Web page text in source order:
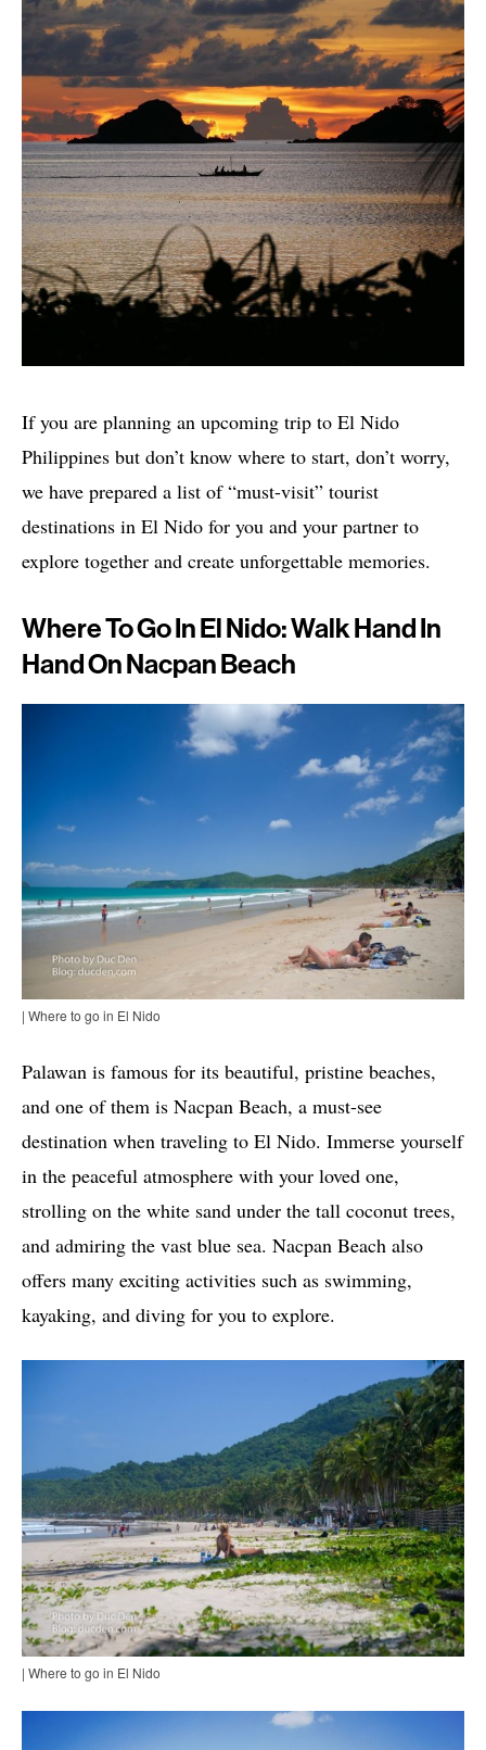
If you are planning an upcoming trip to El Nido
Philippines but don’t know where to start, don’t worry,
we have prepared a list of “must-visit” tourist
destinations in El Nido for you and your partner to
explore together and create unforgettable memories.
Where To Go In El Nido: Walk Hand In
Hand On Nacpan Beach
| Where to go in El Nido
Palawan is famous for its beautiful, pristine beaches,
and one of them is Nacpan Beach, a must-see
destination when traveling to El Nido. Immerse yourself
in the peaceful atmosphere with your loved one,
strolling on the white sand under the tall coconut trees,
and admiring the vast blue sea. Nacpan Beach also
offers many exciting activities such as swimming,
kayaking, and diving for you to explore.
| Where to go in El Nido